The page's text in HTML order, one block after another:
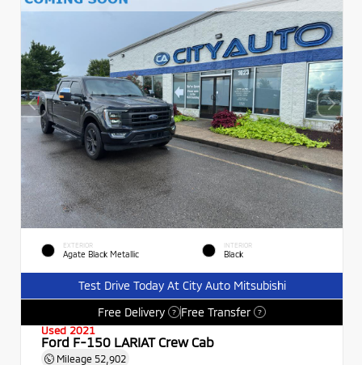
EXTERIOR
Agate Black Metallic
INTERIOR
Black
Test Drive Today At City Auto Mitsubishi
Free Delivery
? Free Transfer ?
Used 2021
Ford F-150 LARIAT Crew Cab
Mileage 52,902